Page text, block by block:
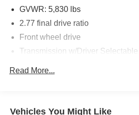
PACKAGES
GVWR: 5,830 lbs
2.77 final drive ratio
Front wheel drive
Transmission w/Driver Selectable
3.58 axle ratio
Read More...
Vehicles You Might Like